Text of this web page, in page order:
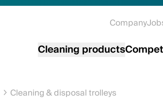
Company
Cleaning products
Cleaning & disposal trolleys